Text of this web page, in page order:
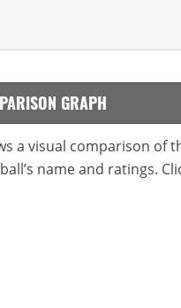
GRAPH
a visual comparison of
name and ratings.